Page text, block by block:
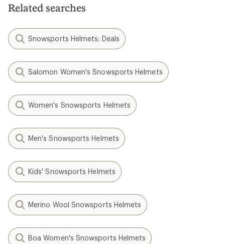
Related searches
Snowsports Helmets: Deals
Salomon Women's Snowsports Helmets
Women's Snowsports Helmets
Men's Snowsports Helmets
Kids' Snowsports Helmets
Merino Wool Snowsports Helmets
Boa Women's Snowsports Helmets